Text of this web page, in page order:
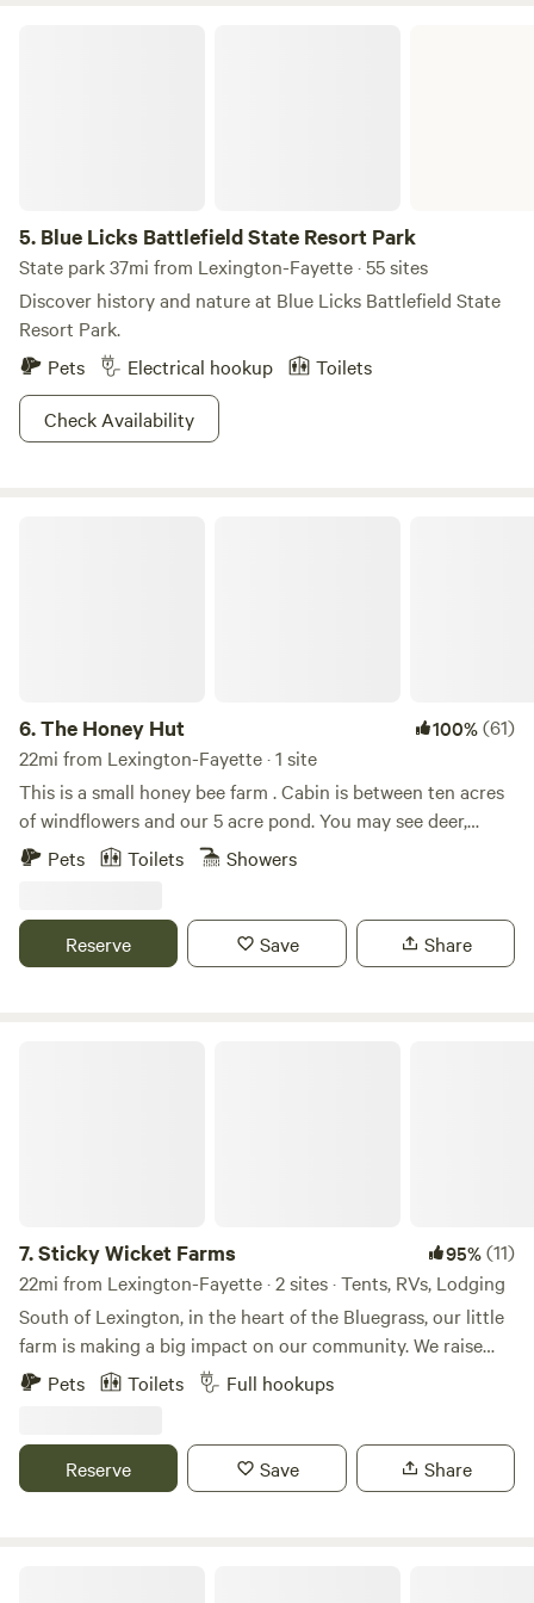
5. Blue Licks Battlefield State Resort Park
State park 37mi from Lexington-Fayette · 55 sites
Discover history and nature at Blue Licks Battlefield State
Resort Park.
Pets
Electrical hookup
Toilets
Check Availability
6.The Honey Hut 100%(61)
22mi from Lexington-Fayette · 1 site
This is a small honey bee farm . Cabin is between ten acres
of windflowers and our 5 acre pond. You may see deer,
otters, turkey, or even a bald eagle we saw once. Pets are
Pets Toilets Showers
Reserve Save Share
7.Sticky Wicket Farms 95%(11)
22mi from Lexington-Fayette · 2 sites · Tents, RVs, Lodging
South of Lexington, in the heart of the Bluegrass, our little
farm is making a big impact on our community. We raise
chickens for eggs and meat, sheep for lamb meat,
occasionally turkeys and a wide variety of produce and
for pure pleasure, but we do pick up feathers and design
crafts with them from time to time. Whether we're planting
Pets Toilets Full hookups
Reserve Save Share